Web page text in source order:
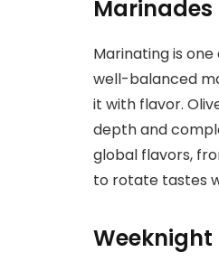
Marinating is
well-balanced
it with flavor.
depth and
global flavors,
to rotate tastes
Weeknight